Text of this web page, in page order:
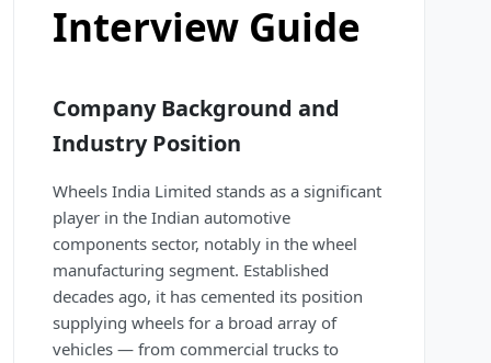
Interview Guide
Company Background and
Industry Position
Wheels India Limited stands as a significant
player in the Indian automotive
components sector, notably in the wheel
manufacturing segment. Established
decades ago, it has cemented its position
supplying wheels for a broad array of
vehicles — from commercial trucks to